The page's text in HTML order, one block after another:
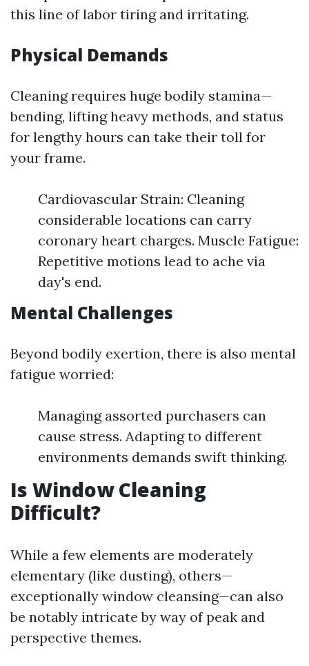
this line of labor tiring and irritating.
Physical Demands
Cleaning requires huge bodily stamina—
bending, lifting heavy methods, and status
for lengthy hours can take their toll for
your frame.
Cardiovascular Strain: Cleaning
considerable locations can carry
coronary heart charges. Muscle Fatigue:
Repetitive motions lead to ache via
day's end.
Mental Challenges
Beyond bodily exertion, there is also mental
fatigue worried:
Managing assorted purchasers can
cause stress. Adapting to different
environments demands swift thinking.
Is Window Cleaning
Difficult?
While a few elements are moderately
elementary (like dusting), others—
exceptionally window cleansing—can also
be notably intricate by way of peak and
perspective themes.